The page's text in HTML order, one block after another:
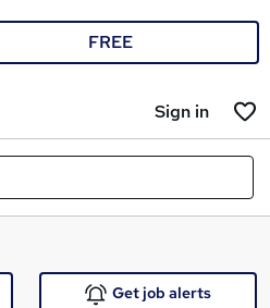
FREE
Sign in
Get job alerts